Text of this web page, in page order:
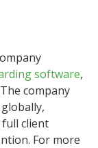
software,
company
client
For more